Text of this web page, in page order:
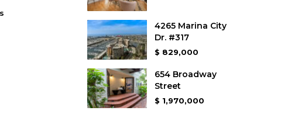
4265 Marina City
Dr. #317
$ 829,000
654 Broadway
Street
$ 1,970,000